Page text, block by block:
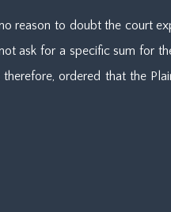
reason to doubt the court
ask for a specific sum for
ordered that the